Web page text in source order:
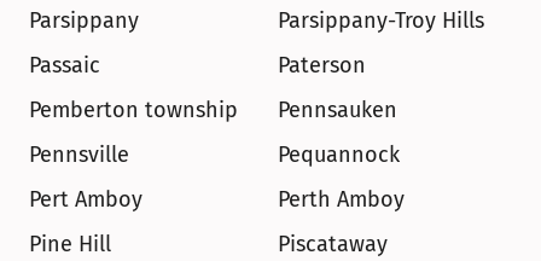
Parsippany
Parsippany-Troy Hills
Passaic
Paterson
Pemberton township
Pennsauken
Pennsville
Pequannock
Pert Amboy
Perth Amboy
Pine Hill
Piscataway